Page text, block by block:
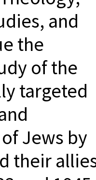
and
the
of the
targeted
Jews by
their